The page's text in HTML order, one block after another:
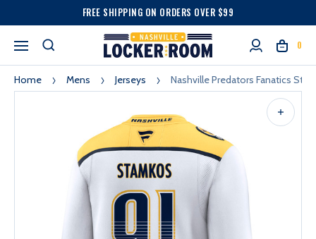
FREE SHIPPING ON ORDERS OVER $99
0
Home Mens Jerseys Nashville Predators Fanatics